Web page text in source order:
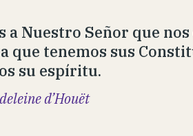
a Nuestro Señor que
que tenemos sus
su espíritu.
d’Houët